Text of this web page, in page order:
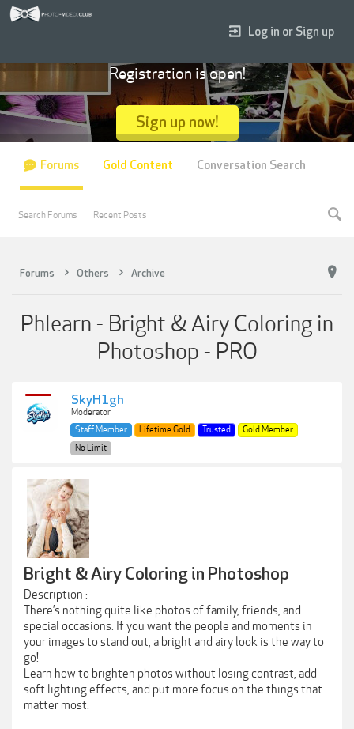
Forums Others Archive
Phlearn - Bright & Airy Coloring in
Photoshop - PRO
SkyH1gh
Moderator
Staff Member
Lifetime Gold Trusted
Gold Member
No Limit
Bright & Airy Coloring in Photoshop
Description :
There’s nothing quite like photos of family, friends, and
special occasions. If you want the people and moments in
your images to stand out, a bright and airy look is the way to
go!
Learn how to brighten photos without losing contrast, add
soft lighting effects, and put more focus on the things that
matter most.
Log in or Sign up
Registration is open!
Sign up now!
Forums
Search Forums Recent Posts
Gold Content Conversation Search